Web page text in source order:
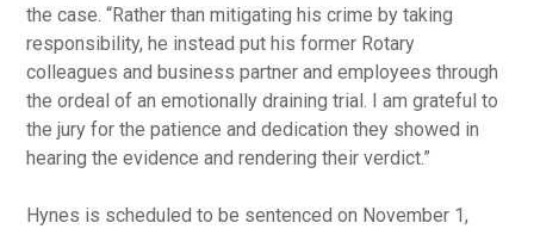
the case. “Rather than mitigating his crime by taking
responsibility, he instead put his former Rotary
colleagues and business partner and employees through
the ordeal of an emotionally draining trial. I am grateful to
the jury for the patience and dedication they showed in
hearing the evidence and rendering their verdict.”
Hynes is scheduled to be sentenced on November 1,